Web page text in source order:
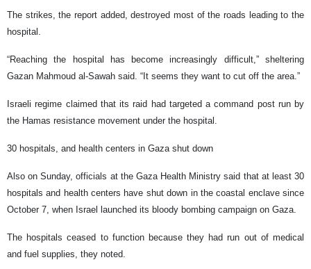
The strikes, the report added, destroyed most of the roads leading to the
hospital.
“Reaching the hospital has become increasingly difficult,” sheltering
Gazan Mahmoud al-Sawah said. “It seems they want to cut off the area.”
Israeli regime claimed that its raid had targeted a command post run by
the Hamas resistance movement under the hospital.
30 hospitals, and health centers in Gaza shut down
Also on Sunday, officials at the Gaza Health Ministry said that at least 30
hospitals and health centers have shut down in the coastal enclave since
October 7, when Israel launched its bloody bombing campaign on Gaza.
The hospitals ceased to function because they had run out of medical
and fuel supplies, they noted.